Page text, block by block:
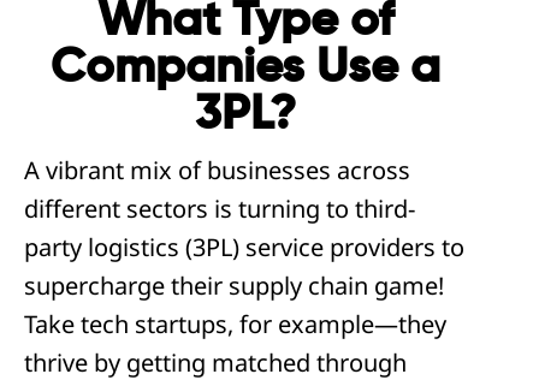
What Type of
Companies Use a
3PL?
A vibrant mix of businesses across
different sectors is turning to third-
party logistics (3PL) service providers to
supercharge their supply chain game!
Take tech startups, for example—they
thrive by getting matched through